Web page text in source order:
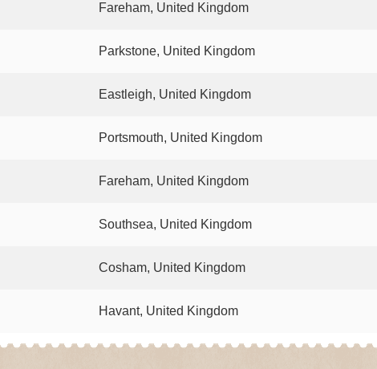
Fareham, United Kingdom
Parkstone, United Kingdom
Eastleigh, United Kingdom
Portsmouth, United Kingdom
Fareham, United Kingdom
Southsea, United Kingdom
Cosham, United Kingdom
Havant, United Kingdom